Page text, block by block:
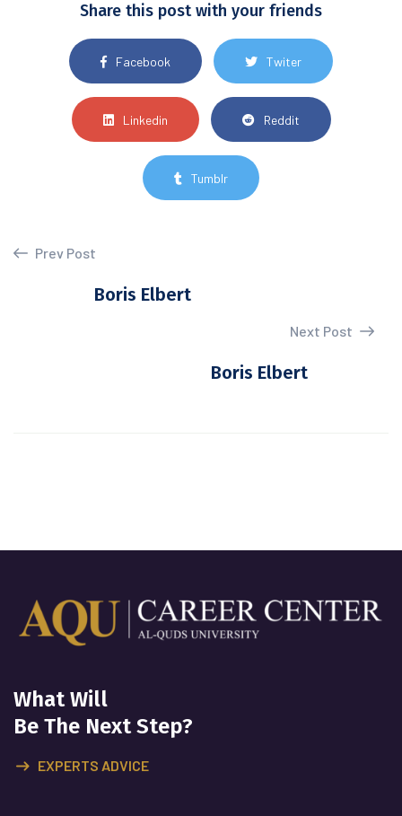
Share this post with your friends
Facebook Twiter
Linkedin Reddit
Tumblr
Prev Post
Boris Elbert
Next Post
Boris Elbert
What Will
Be The Next Step?
EXPERTS ADVICE